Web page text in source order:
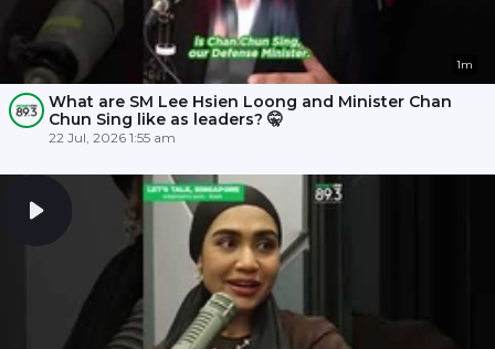
1m
What are SM Lee Hsien Loong and Minister Chan
Chun Sing like as leaders? 🤫
22 Jul, 2026 1:55 am